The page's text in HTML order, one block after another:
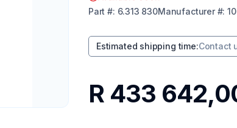
Part #: 6.313 830Manufacturer#:
Estimated shipping time:Contact
R 433